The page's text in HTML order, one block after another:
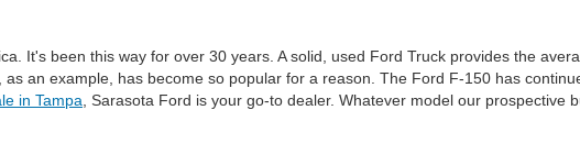
It's been this way for over 30 years. A solid, used Ford Truck provides the
an example, has become so popular for a reason. The Ford F-150 has
in Tampa , Sarasota Ford is your go-to dealer. Whatever model our prospective